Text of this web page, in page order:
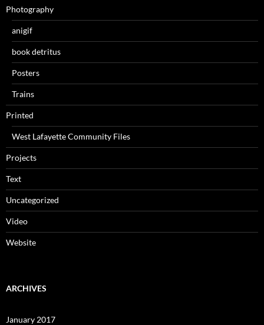
Photography
anigif
book detritus
Posters
Trains
Printed
West Lafayette Community Files
Projects
Text
Uncategorized
Video
Website
ARCHIVES
January 2017